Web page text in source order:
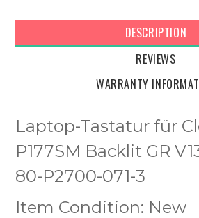
DESCRIPTION
REVIEWS
WARRANTY
Laptop-Tastatur für
P177SM Backlit GR
80-P2700-071-3
Item Condition: New